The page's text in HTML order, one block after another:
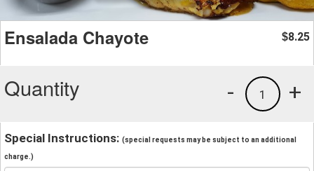
Ensalada Chayote $8.25
Quantity +
1
-
Special Instructions: (special requests may be subject to an additional
charge.)